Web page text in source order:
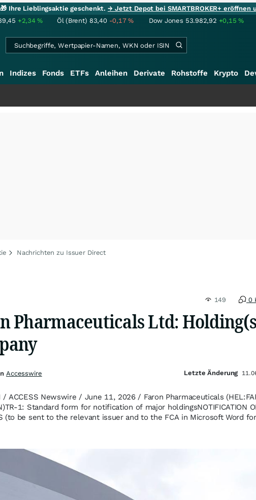
🎁 Ihre Lieblingsaktie geschenkt.→ Jetzt Depot bei SMARTBROKER+ eröffnen
+2,34% Öl (Brent) 83,40 -0,17% Dow Jones 53.982,92 +0,15%
Indizes Fonds ETFs Anleihen Derivate Rohstoffe Krypto
Nachrichten zu Issuer Direct
149 0
Pharmaceuticals Ltd:
/ ACCESS Newswire / June 11, 2026 / Faron Pharmaceuticals
1: Standard form for notification of major holdingsNOTIFICATION
(to be sent to the relevant issuer and to the FCA in Microsoft Word
Accesswire Letzte Änderung